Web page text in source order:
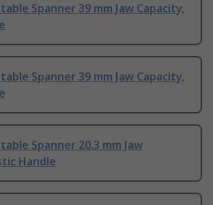
Spanner 39 mm Jaw Capacity,
Spanner 39 mm Jaw Capacity,
Spanner 20.3 mm Jaw
Handle